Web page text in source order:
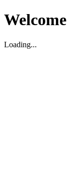
Welcome
Loading...